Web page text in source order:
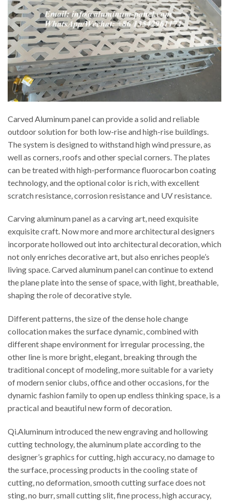
Carved Aluminum panel can provide a solid and reliable
outdoor solution for both low-rise and high-rise buildings.
The system is designed to withstand high wind pressure, as
well as corners, roofs and other special corners. The plates
can be treated with high-performance fluorocarbon coating
technology, and the optional color is rich, with excellent
scratch resistance, corrosion resistance and UV resistance.
Carving aluminum panel as a carving art, need exquisite
exquisite craft. Now more and more architectural designers
incorporate hollowed out into architectural decoration, which
not only enriches decorative art, but also enriches people’s
living space. Carved aluminum panel can continue to extend
the plane plate into the sense of space, with light, breathable,
shaping the role of decorative style.
Different patterns, the size of the dense hole change
collocation makes the surface dynamic, combined with
different shape environment for irregular processing, the
other line is more bright, elegant, breaking through the
traditional concept of modeling, more suitable for a variety
of modern senior clubs, office and other occasions, for the
dynamic fashion family to open up endless thinking space, is a
practical and beautiful new form of decoration.
Qi.Aluminum introduced the new engraving and hollowing
cutting technology, the aluminum plate according to the
designer’s graphics for cutting, high accuracy, no damage to
the surface, processing products in the cooling state of
cutting, no deformation, smooth cutting surface does not
sting, no burr, small cutting slit, fine process, high accuracy,